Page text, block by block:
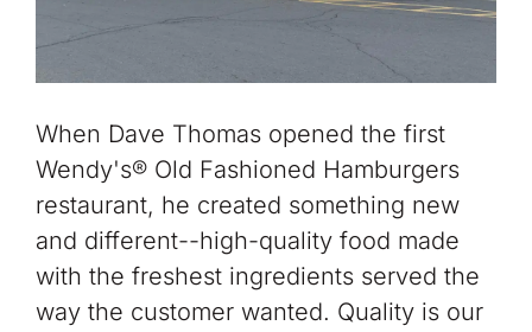
When Dave Thomas opened the first
Wendy's® Old Fashioned Hamburgers
restaurant, he created something new
and different--high-quality food made
with the freshestingredients served the
way the customer wanted. Quality is our